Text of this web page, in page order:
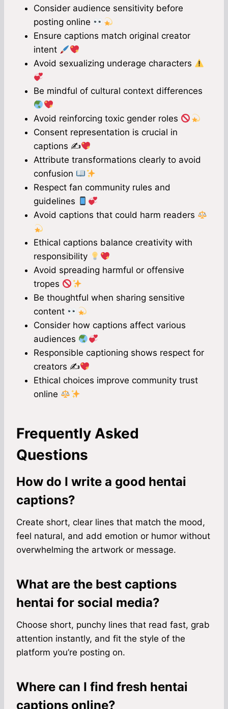
Consider audience sensitivity before
posting online
Ensure captions match original creator
intent
Avoid sexualizing underage characters
Be mindful of cultural context differences
Avoid reinforcing toxic gender roles
Consent representation is crucial in
captions ✍
Attribute transformations clearly to avoid
confusion
Respect fan community rules and
guidelines
Avoid captions that could harm readers
Ethical captions balance creativity with
responsibility
Avoid spreading harmful or offensive
tropes
Be thoughtful when sharing sensitive
content
Consider how captions affect various
audiences
Responsible captioning shows respect for
creators ✍
Ethical choices improve community trust
online
Frequently Asked
Questions
How do I write a good hentai
captions?
Create short, clear lines that match the mood,
feel natural, and add emotion or humor without
overwhelming the artwork or message.
What are the best captions
hentai for social media?
Choose short, punchy lines that read fast, grab
attention instantly, and fit the style of the
platform you’re posting on.
Where can I find fresh hentai
captions online?